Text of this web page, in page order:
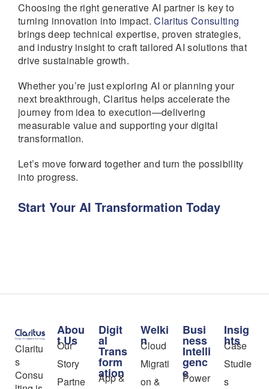
Choosing the right generative AI partner is key to
turning innovation into impact.Claritus Consulting
brings deep technical expertise, proven strategies,
and industry insight to craft tailored AI solutions that
drive sustainable growth.
Whether you’re just exploring AI or planning your
next breakthrough, Claritus helps accelerate the
journey from idea to execution—delivering
measurable value and supporting your digital
transformation.
Let’s move forward together and turn the possibility
into progress.
Start Your AI Transformation Today
Claritu
s
Consu
Abou
t Us
Our
Story
Partne
Digit
al
Trans
form
ation
App &
Welki
n
Cloud
Migrati
on &
Busi
ness
Intelli
genc
e
Power
Insig
hts
Case
Studie
s